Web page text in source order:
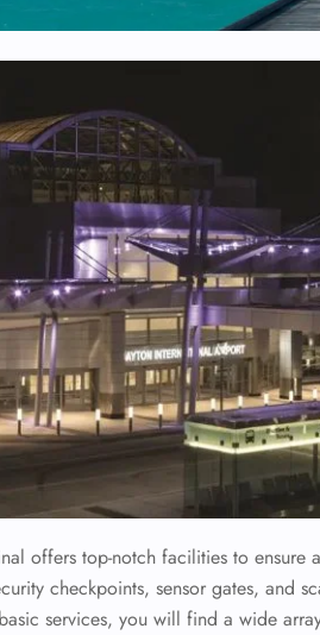
offers top-notch facilities to
checkpoints, sensor gates, and
services, you will find a wide